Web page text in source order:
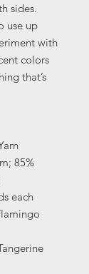
sides.
use up
with
colors
that’s
85%
each